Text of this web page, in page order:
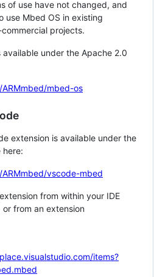
of use have not changed, and
use Mbed OS in existing
projects.
under the Apache 2.0
mbed-os
extension is available under the
here:
vscode-mbed
from within your IDE
from an extension
items?